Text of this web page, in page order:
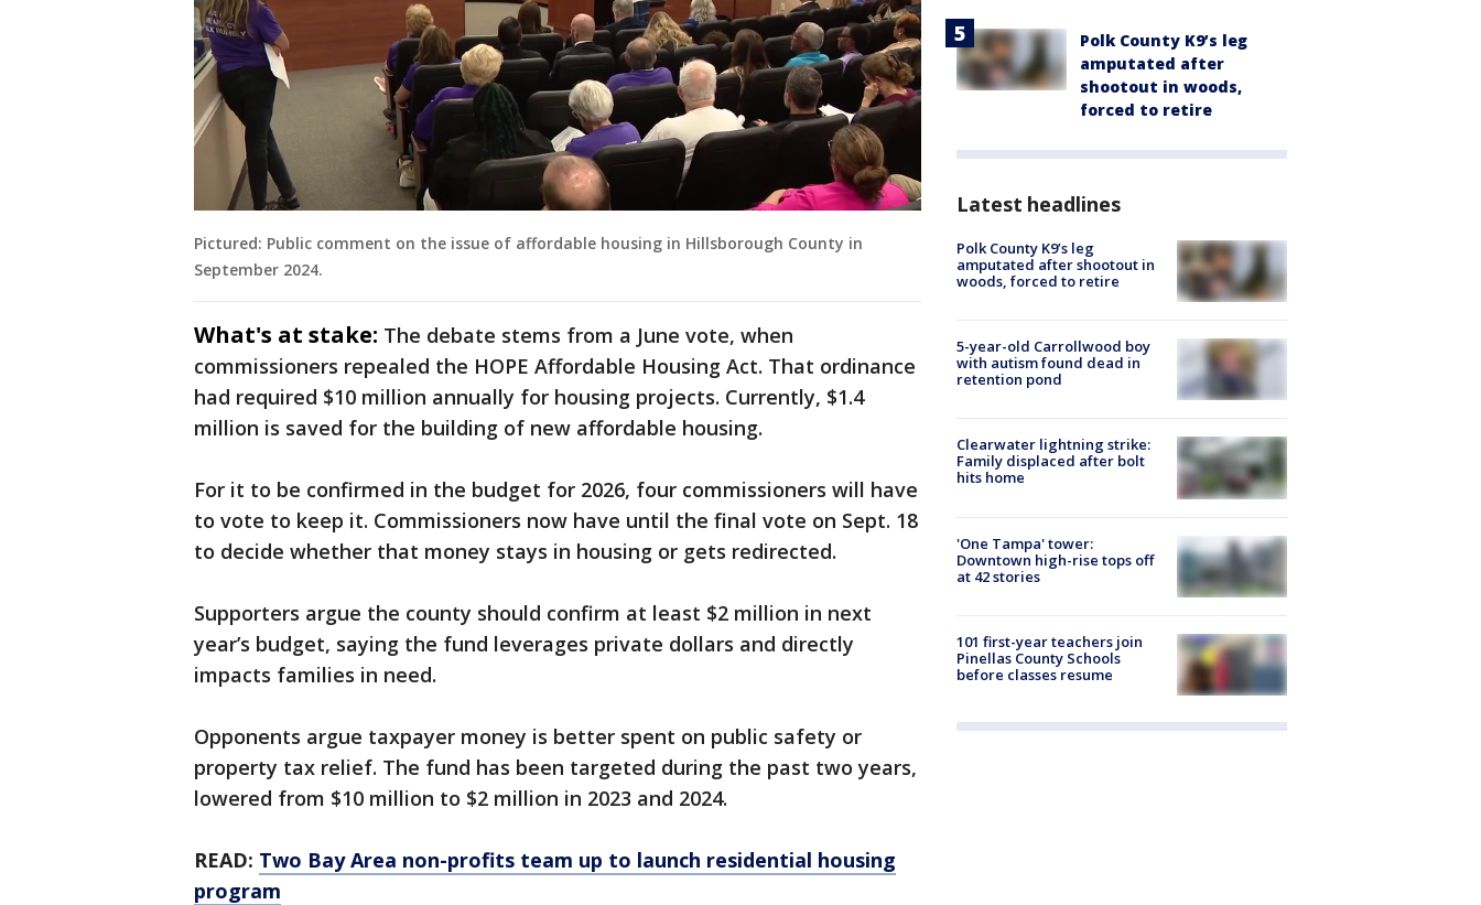
Pictured: Public comment on the issue of affordable housing in Hillsborough County in
September 2024.
What's at stake: The debate stems from a June vote, when
commissioners repealed the HOPE Affordable Housing Act. That ordinance
had required $10 million annually for housing projects. Currently, $1.4
million is saved for the building of new affordable housing.
For it to be confirmed in the budget for 2026, four commissioners will have
to vote to keep it. Commissioners now have until the final vote on Sept. 18
to decide whether that money stays in housing or gets redirected.
Supporters argue the county should confirm at least $2 million in next
year’s budget, saying the fund leverages private dollars and directly
impacts families in need.
Opponents argue taxpayer money is better spent on public safety or
property tax relief. The fund has been targeted during the past two years,
lowered from $10 million to $2 million in 2023 and 2024.
READ: Two Bay Area non-profits team up to launch residential housing
program
Polk County K9’s leg
amputated after
shootout in woods,
forced to retire
Latest headlines
Polk County K9’s leg
amputated after shootout in
woods, forced to retire
5-year-old Carrollwood boy
with autism found dead in
retention pond
Clearwater lightning strike:
Family displaced after bolt
hits home
'One Tampa' tower:
Downtown high-rise tops off
at 42 stories
101 first-year teachers join
Pinellas County Schools
before classes resume